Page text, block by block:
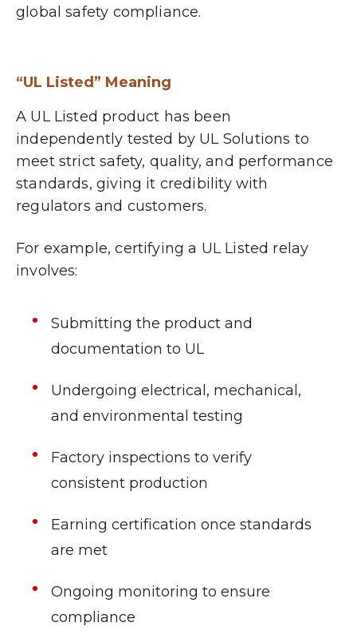
global safety compliance.
“UL Listed” Meaning
A UL Listed product has been
independently tested by UL Solutions to
meet strict safety, quality, and performance
standards, giving it credibility with
regulators and customers.
For example, certifying a UL Listed relay
involves:
Submitting the product and
documentation to UL
Undergoing electrical, mechanical,
and environmental testing
Factory inspections to verify
consistent production
Earning certification once standards
are met
Ongoing monitoring to ensure
compliance